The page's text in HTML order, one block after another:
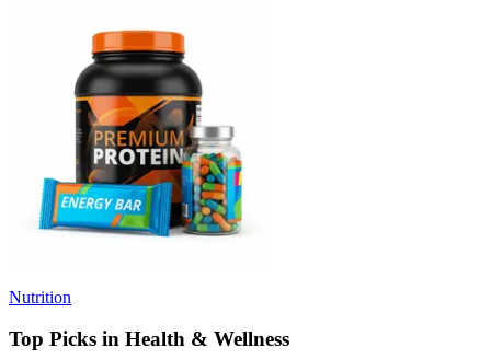
Nutrition
Top Picks in Health & Wellness